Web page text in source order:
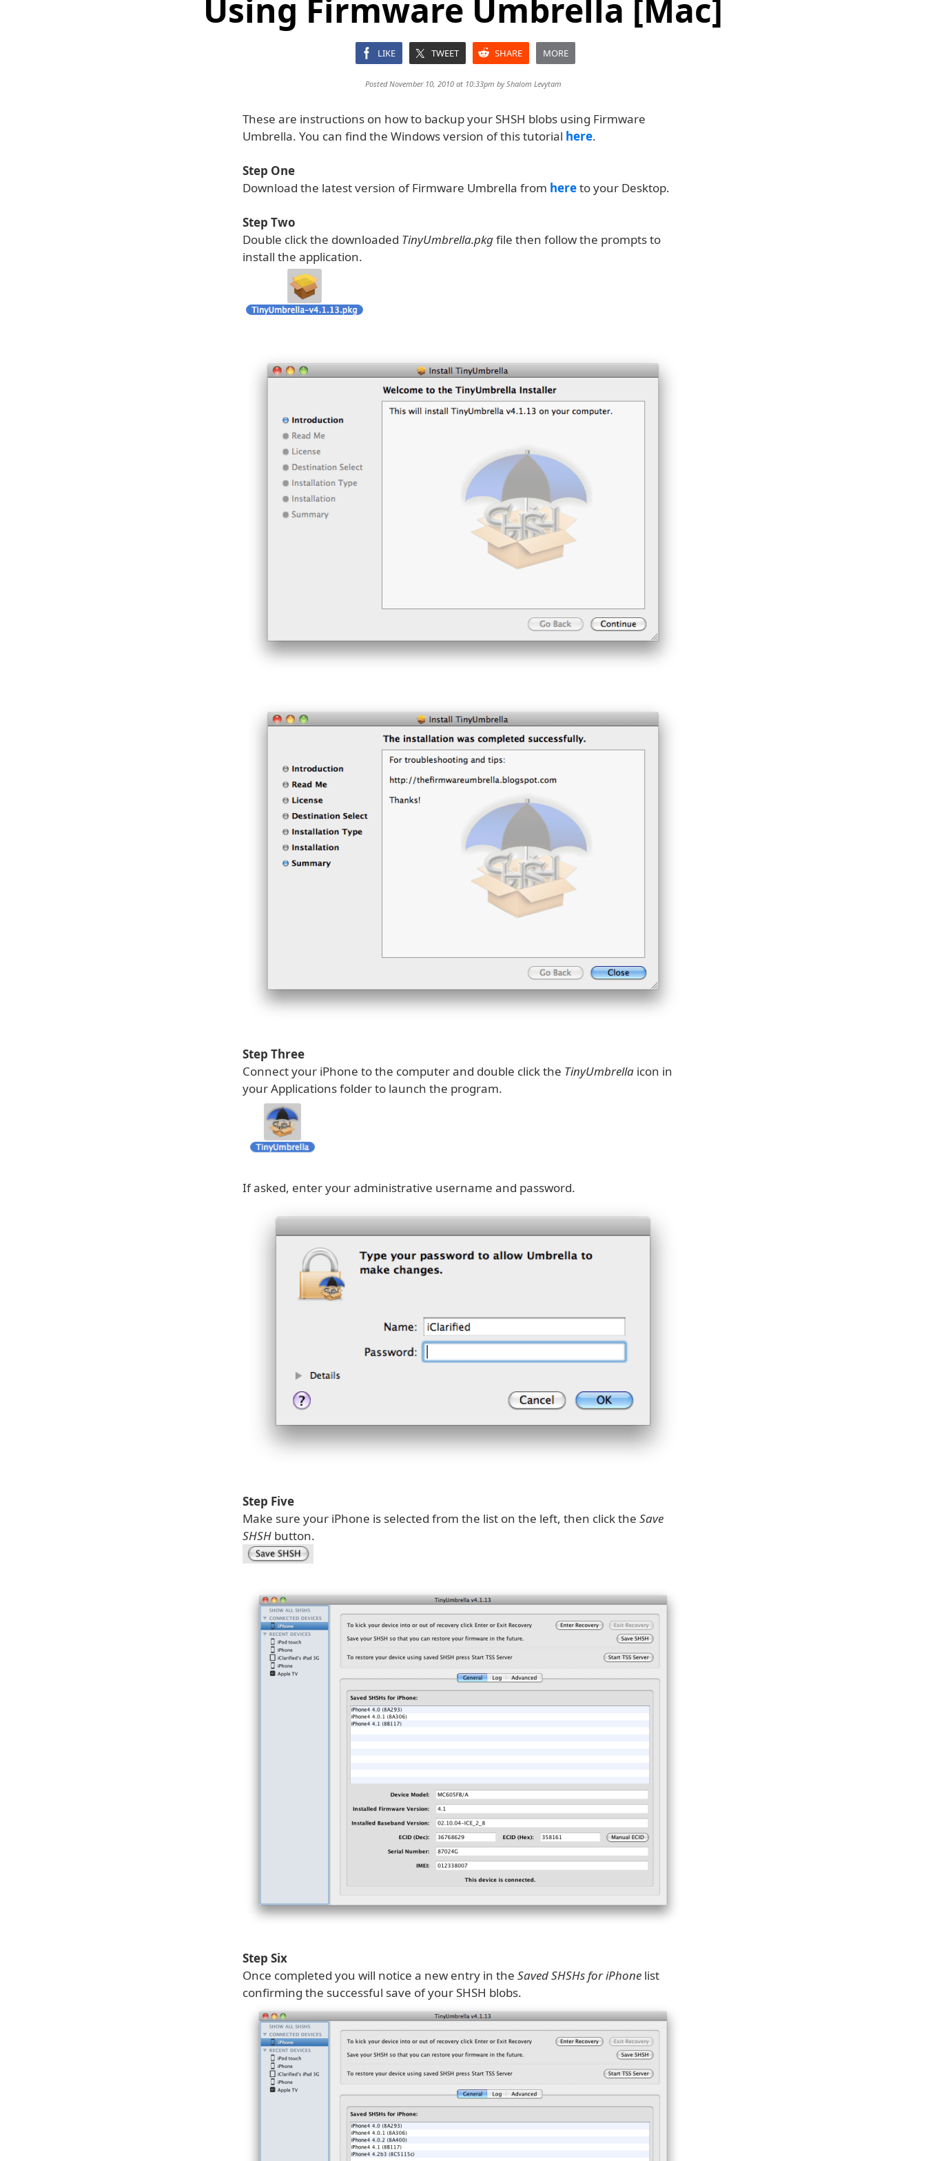
Using Firmware Umbrella [Mac]
LIKE TWEET SHARE MORE
Posted November 10, 2010 at 10:33pm byShalom Levytam
These are instructions on how to backup your SHSH blobs using Firmware
Umbrella. You can find the Windows version of this tutorial here.
Step One
Download the latest version of Firmware Umbrella from hereto your Desktop.
Step Two
Double click the downloaded TinyUmbrella.pkgfile then follow the prompts to
install the application.
Step Three
Connect your iPhone to the computer and double click the TinyUmbrella icon in
your Applications folder to launch the program.
If asked, enter your administrative username and password.
Step Five
Make sure your iPhone is selected from the list on the left, then click the Save
SHSH button.
Step Six
Once completed you will notice a new entry in the Saved SHSHs for iPhone list
confirming the successful save of your SHSH blobs.